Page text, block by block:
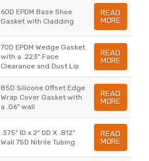
60D EPDM Base Shoe
Gasket with Cladding
READ
MORE
70D EPDM Wedge Gasket
with a .223" Face
Clearance and Dust Lip
READ
MORE
85D Silicone Offset Edge
Wrap Cover Gasket with
a .06" wall
READ
MORE
.375" ID x 2" OD X .812"
Wall 75D Nitrile Tubing
READ
MORE